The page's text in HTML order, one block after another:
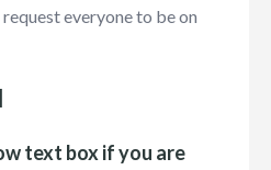
everyone to be on
text box if you are